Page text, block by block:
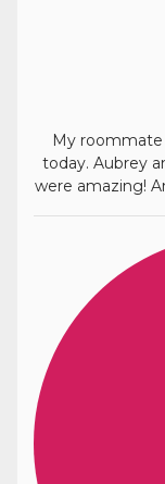
My
today. Aubrey
were amazing!